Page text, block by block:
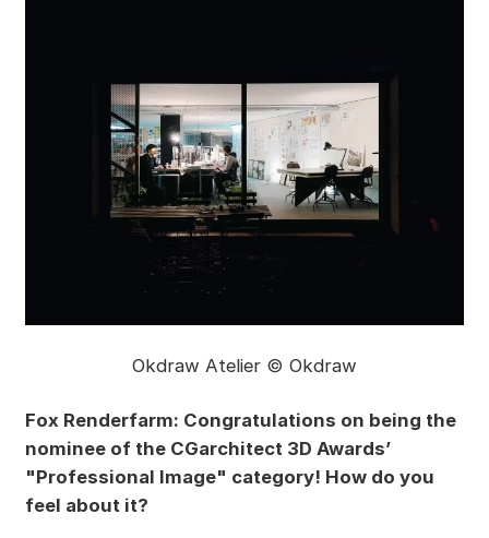
Okdraw Atelier © Okdraw
Fox Renderfarm: Congratulations on being the
nominee of the CGarchitect 3D Awards’
"Professional Image" category! How do you
feel about it?